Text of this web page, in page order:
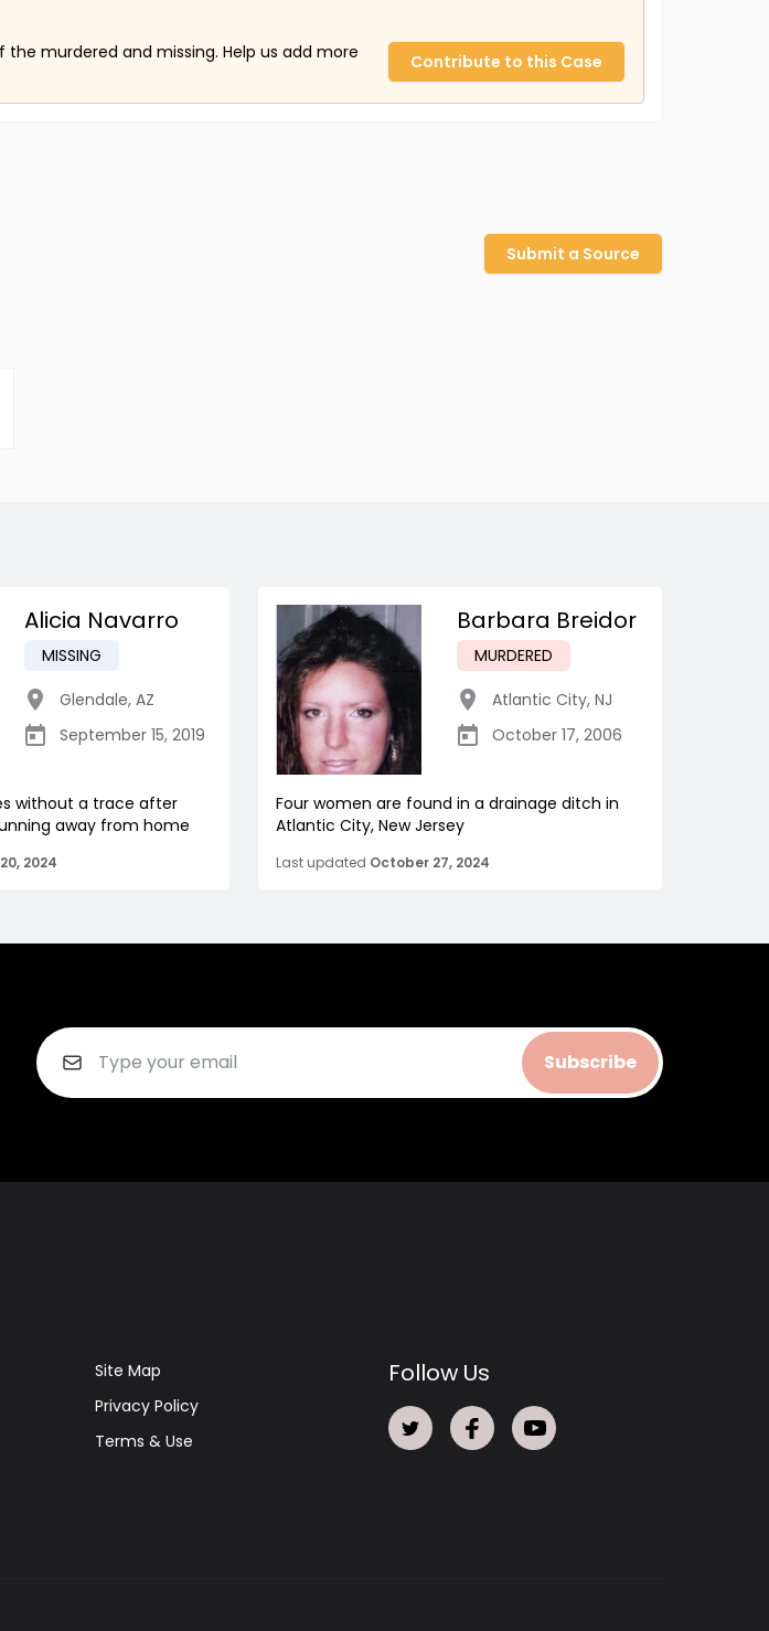
murdered and missing. Help us add more
Contribute to this Case
Submit a Source
Alicia Navarro
MISSING
Glendale, AZ
September 15, 2019
without a trace after
away from home
2024
Barbara Breidor
MURDERED
Atlantic City, NJ
October 17, 2006
Four women are found in a drainage ditch in
Atlantic City, New Jersey
Last updated October 27, 2024
Subscribe
Site Map
Privacy Policy
Terms & Use
Follow Us